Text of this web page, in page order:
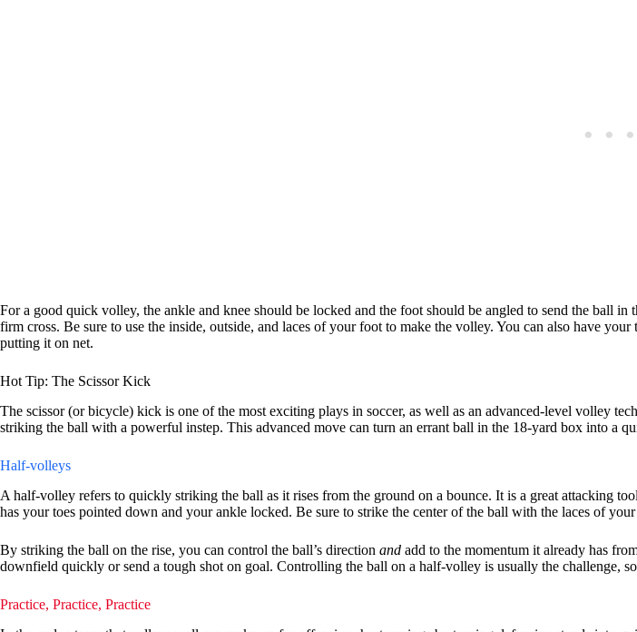
For a good quick volley, the ankle and knee should be locked and the foot should be angled to send the ball
firm cross. Be sure to use the inside, outside, and laces of your foot to make the volley. You can also have
putting it on net.
Hot Tip: The Scissor Kick
The scissor (or bicycle) kick is one of the most exciting plays in soccer, as well as an advanced-level volley
striking the ball with a powerful instep. This advanced move can turn an errant ball in the 18-yard box into a
Half-volleys
A half-volley refers to quickly striking the ball as it rises from the ground on a bounce. It is a great attacking
has your toes pointed down and your ankle locked. Be sure to strike the center of the ball with the laces of
By striking the ball on the rise, you can control the ball’s direction and add to the momentum it already has
downfield quickly or send a tough shot on goal. Controlling the ball on a half-volley is usually the challenge,
Practice, Practice, Practice